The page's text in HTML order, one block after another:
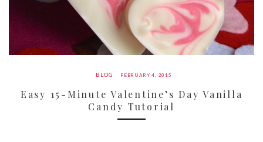
BLOG FEBRUARY 4, 2015
Easy 15-Minute Valentine’s Day Vanilla
Candy Tutorial